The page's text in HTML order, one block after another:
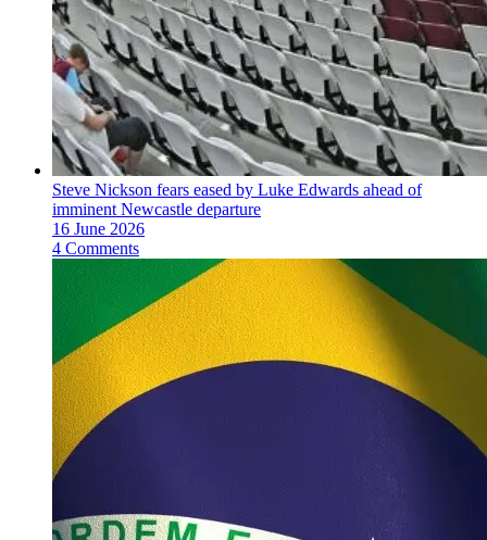
Steve Nickson fears eased by Luke Edwards ahead of
imminent Newcastle departure
16 June 2026
4 Comments